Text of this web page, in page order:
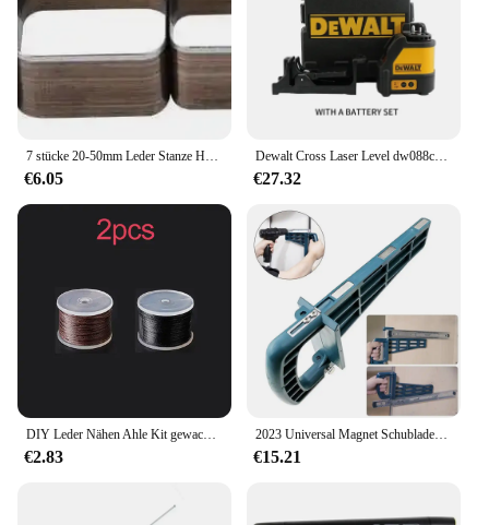
€6.05
Dewalt Cross Laser Level dw088cg Innen-und Außenbereich hochpräzises 2-Linien-Elektrowerkzeug mit grünem Strahl
€27.32
€2.83
2023 Universal Magnet Schubladen schiebe vorrichtung Set Montage werkzeug für Schrank möbel Erweiterung Schrank Hardware Installation anleitung
€15.21